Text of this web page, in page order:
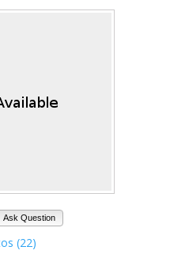
Ask Question
(22)